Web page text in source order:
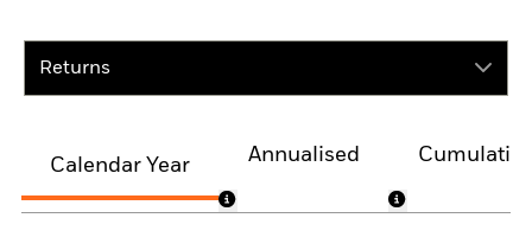
Returns
Calendar Year
Annualised